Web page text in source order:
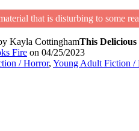
that is disturbing to some
This Delicious
Fire on 04/25/2023
/ Horror, Young Adult Fiction